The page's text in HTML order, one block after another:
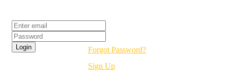
Forgot Password?
Sign Up